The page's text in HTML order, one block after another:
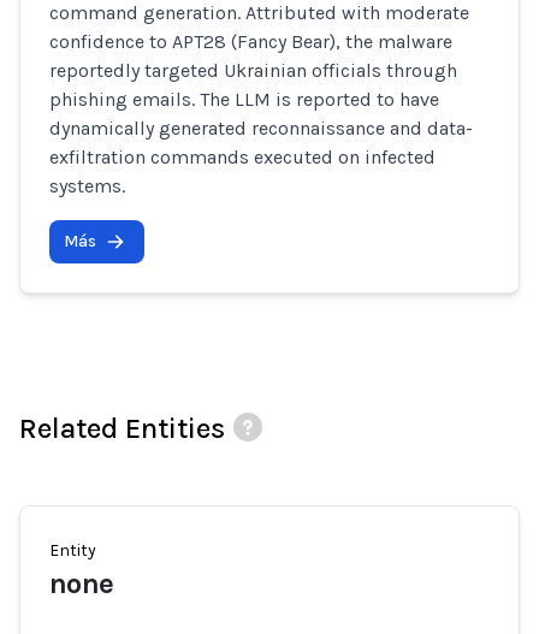
command generation. Attributed with moderate
confidence to APT28 (Fancy Bear), the malware
reportedly targeted Ukrainian officials through
phishing emails. The LLM is reported to have
dynamically generated reconnaissance and data-
exfiltration commands executed on infected
systems.
Más
Related Entities
Entity
none